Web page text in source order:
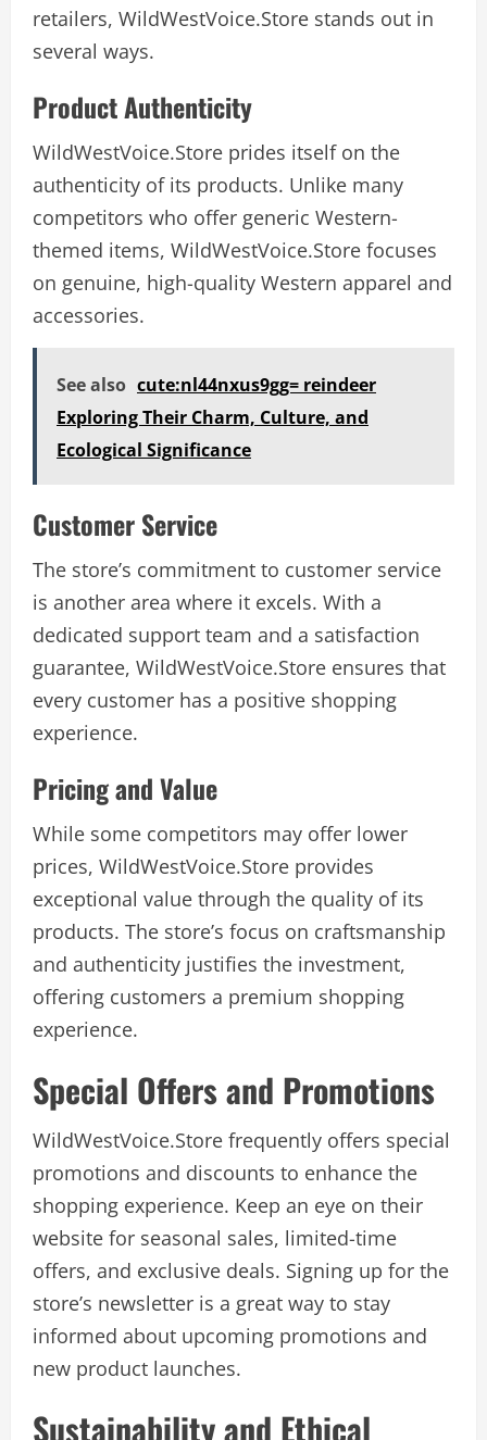
retailers, WildWestVoice.Store stands out in
several ways.
Product Authenticity
WildWestVoice.Store prides itself on the
authenticity of its products. Unlike many
competitors who offer generic Western-
themed items, WildWestVoice.Store focuses
on genuine, high-quality Western apparel and
accessories.
See also cute:nl44nxus9gg= reindeer
Exploring Their Charm, Culture, and
Ecological Significance
Customer Service
The store’s commitment to customer service
is another area where it excels. With a
dedicated support team and a satisfaction
guarantee, WildWestVoice.Store ensures that
every customer has a positive shopping
experience.
Pricing and Value
While some competitors may offer lower
prices, WildWestVoice.Store provides
exceptional value through the quality of its
products. The store’s focus on craftsmanship
and authenticity justifies the investment,
offering customers a premium shopping
experience.
Special Offers and Promotions
WildWestVoice.Store frequently offers special
promotions and discounts to enhance the
shopping experience. Keep an eye on their
website for seasonal sales, limited-time
offers, and exclusive deals. Signing up for the
store’s newsletter is a great way to stay
informed about upcoming promotions and
new product launches.
Sustainability and Ethical